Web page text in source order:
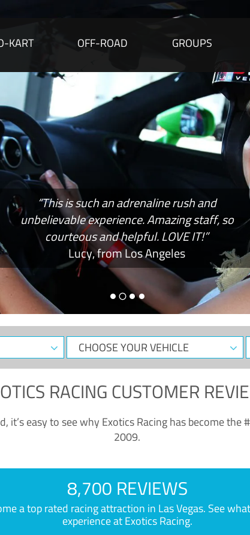
KART OFF-ROAD GROUPS
“This is such an adrenaline rush and
unbelievable experience. Amazing staff, so
courteous and helpful. LOVE IT!”
Lucy, from Los Angeles
CHOOSE
YOUR
RACING CUSTOMER
easy to see why Exotics Racing has become
2009.
8,700 REVIEWS
a top rated racing attraction in Las Vegas. See
experience at Exotics Racing.